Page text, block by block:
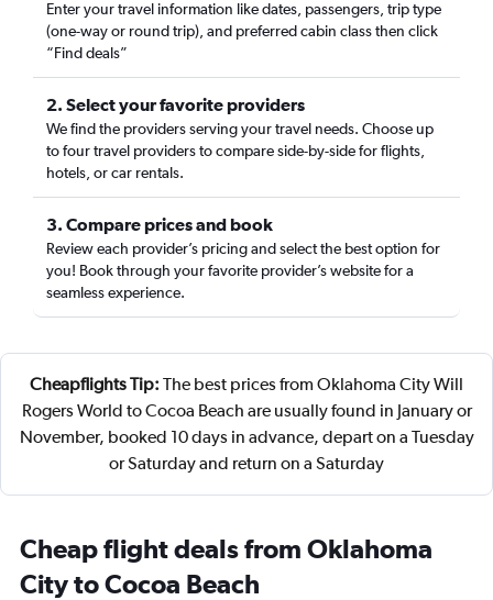
Enter your travel information like dates, passengers, trip type
(one-way or round trip), and preferred cabin class then click
“Find deals”
2. Select your favorite providers
We find the providers serving your travel needs. Choose up
to four travel providers to compare side-by-side for flights,
hotels, or car rentals.
3. Compare prices and book
Review each provider’s pricing and select the best option for
you! Book through your favorite provider’s website for a
seamless experience.
Cheapflights Tip: The best prices from Oklahoma City Will
Rogers World to Cocoa Beach are usually found in January or
November, booked 10 days in advance, depart on a Tuesday
or Saturday and return on a Saturday
Cheap flight deals from Oklahoma
City to Cocoa Beach